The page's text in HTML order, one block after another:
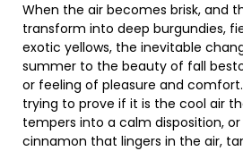
When the air becomes brisk, and
transform into deep burgundies,
exotic yellows, the inevitable
summer to the beauty of fall
or feeling of pleasure and
trying to prove if it is the cool air
tempers into a calm disposition,
cinnamon that lingers in the air,